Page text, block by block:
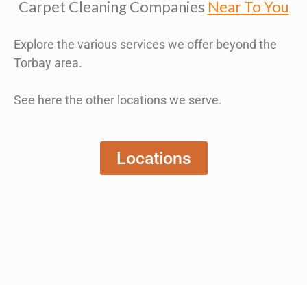
Carpet Cleaning Companies Near To You
Explore the various services we offer beyond the
Torbay area.
See here the other locations we serve.
Locations